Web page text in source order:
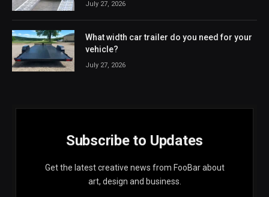
July 27, 2026
What width car trailer do you need for your
vehicle?
July 27, 2026
Subscribe to Updates
Get the latest creative news from FooBar about
art, design and business.